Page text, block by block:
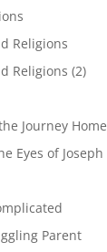
Religions
Religions (2)
Journey Home
Eyes of Joseph
Parent